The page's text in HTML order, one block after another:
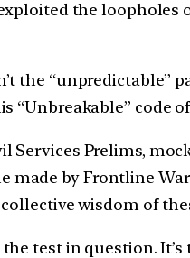
the
the “unpredictable”
“Unbreakable” code
Services Prelims,
made by Frontline
wisdom of
test in question.